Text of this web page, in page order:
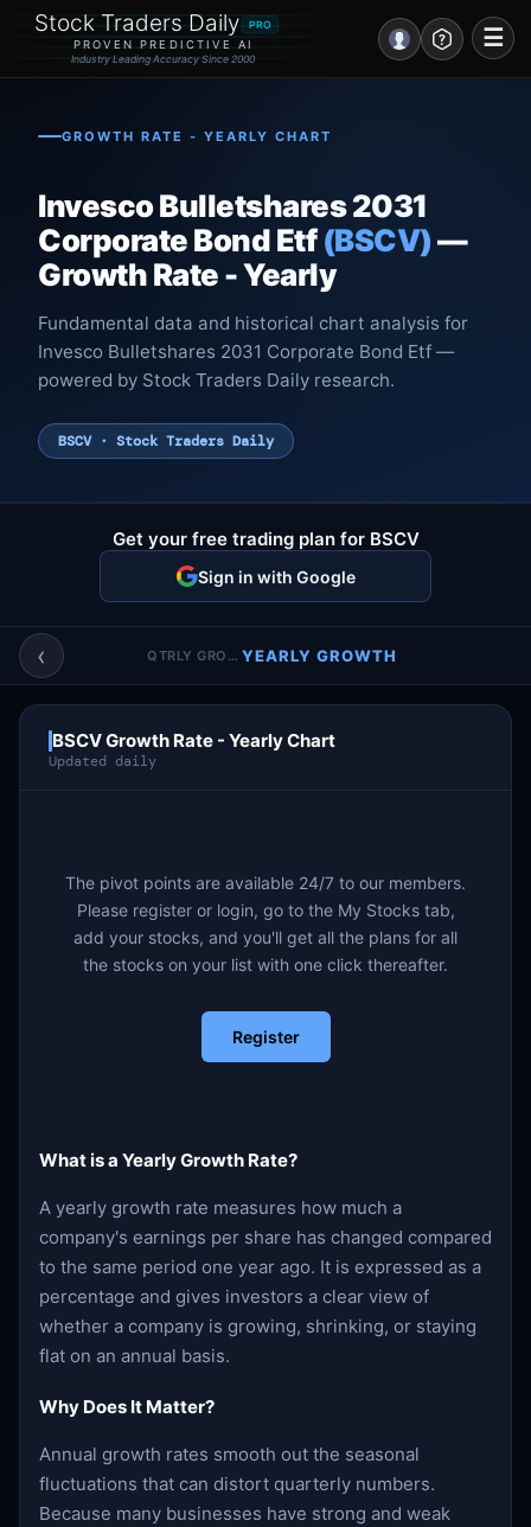
Stock Traders Daily PRO
PROVEN PREDICTIVE AI
Industry Leading Accuracy Since 2000
☰
Portal – Pre Market
NEWS – Curated
My Stocks – 1 Click
CORE Pro Alerts
Research
Stocks
Account & More
Active Sessions
GROWTH RATE - YEARLY CHART
Invesco Bulletshares 2031
Corporate Bond Etf(BSCV)—
Growth Rate - Yearly
Fundamental data and historical chart analysis for
Invesco Bulletshares 2031 Corporate Bond Etf —
powered by Stock Traders Daily research.
BSCV · Stock Traders Daily
Get your free trading plan for BSCV
Sign in with Google
‹ QTRLY GROWTH YEARLY GROWTH
BSCV Growth Rate - Yearly Chart
Updated daily
The pivot points are available 24/7 to our members.
Please register or login, go to the My Stocks tab,
add your stocks, and you'll get all the plans for all
the stocks on your list with one click thereafter.
Register
What is a Yearly Growth Rate?
A yearly growth rate measures how much a
company's earnings per share has changed compared
to the same period one year ago. It is expressed as a
percentage and gives investors a clear view of
whether a company is growing, shrinking, or staying
flat on an annual basis.
Why Does It Matter?
Annual growth rates smooth out the seasonal
fluctuations that can distort quarterly numbers.
Because many businesses have strong and weak